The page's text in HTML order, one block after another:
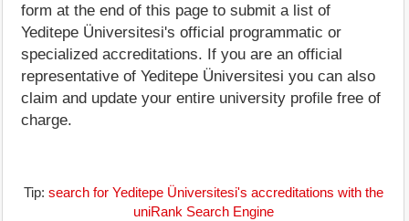
form at the end of this page to submit a list of
Yeditepe Üniversitesi's official programmatic or
specialized accreditations. If you are an official
representative of Yeditepe Üniversitesi you can also
claim and update your entire university profile free of
charge.
Tip: search for Yeditepe Üniversitesi's accreditations with the
uniRank Search Engine